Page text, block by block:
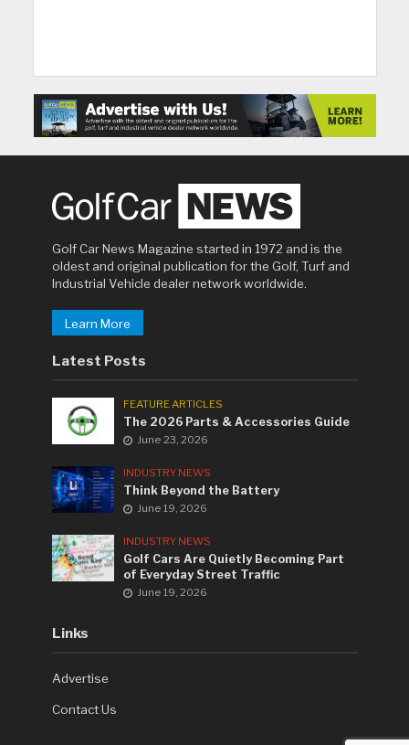
Golf Car News Magazine started in 1972 and is the
oldest and original publication for the Golf, Turf and
Industrial Vehicle dealer network worldwide.
Learn More
Latest Posts
FEATURE ARTICLES
The 2026 Parts & Accessories Guide
June 23, 2026
INDUSTRY NEWS
Think Beyond the Battery
June 19, 2026
INDUSTRY NEWS
Golf Cars Are Quietly Becoming Part
of Everyday Street Traffic
June 19, 2026
Links
Advertise
Contact Us